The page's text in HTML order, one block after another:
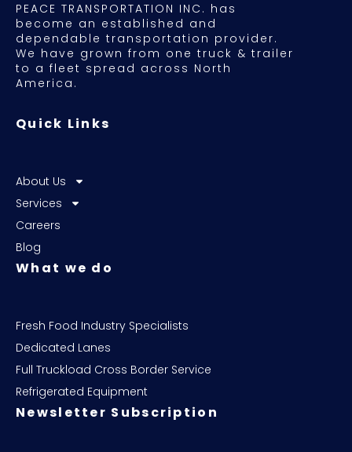
PEACE TRANSPORTATION INC. has
become an established and
dependable transportation provider.
We have grown from one truck & trailer
to a fleet spread across North
America.
Quick Links
About Us
Services
Careers
Blog
What we do
Fresh Food Industry Specialists
Dedicated Lanes
Full Truckload Cross Border Service
Refrigerated Equipment
Newsletter Subscription